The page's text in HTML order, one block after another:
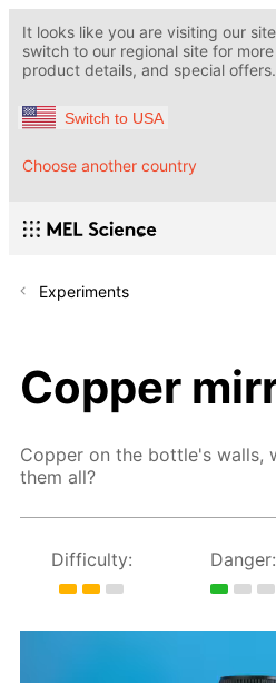
It looks like you are visiting our
switch to our regional site for
product details, and special offers.
Switch to USA
Choose another country
Experiments
Copper
Copper on the bottle's walls,
them all?
Difficulty: Danger: